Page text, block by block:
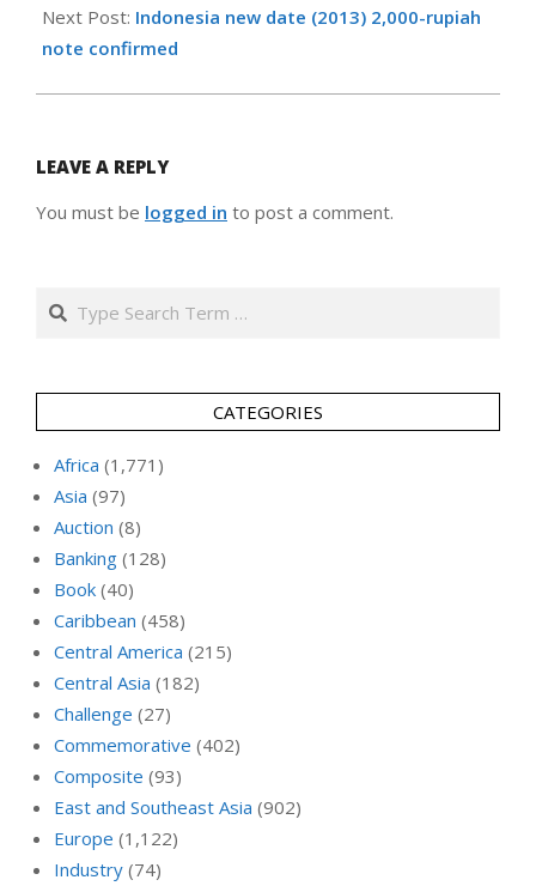
Next Post: Indonesia new date (2013) 2,000-rupiah
note confirmed
LEAVE A REPLY
You must be logged in to post a comment.
Search
CATEGORIES
Africa (1,771)
Asia (97)
Auction (8)
Banking (128)
Book (40)
Caribbean (458)
Central America (215)
Central Asia (182)
Challenge (27)
Commemorative (402)
Composite (93)
East and Southeast Asia (902)
Europe (1,122)
Industry (74)